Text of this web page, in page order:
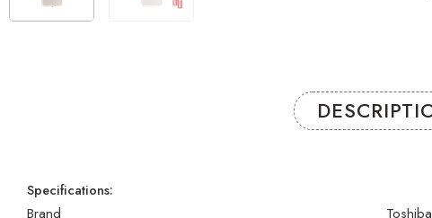
Specifications:
Brand
Toshiba